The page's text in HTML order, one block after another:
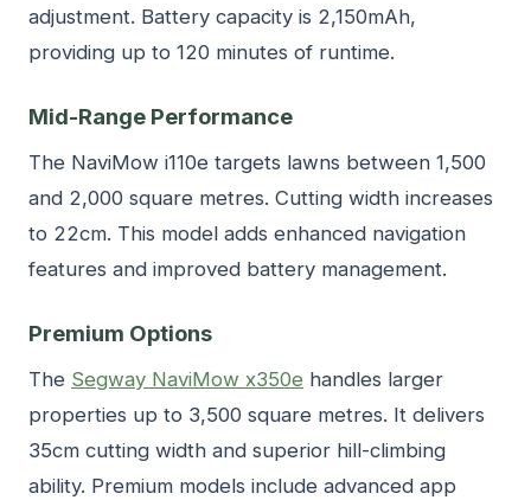
adjustment. Battery capacity is 2,150mAh,
providing up to 120 minutes of runtime.
Mid-Range Performance
The NaviMow i110e targets lawns between 1,500
and 2,000 square metres. Cutting width increases
to 22cm. This model adds enhanced navigation
features and improved battery management.
Premium Options
The Segway NaviMow x350e handles larger
properties up to 3,500 square metres. It delivers
35cm cutting width and superior hill-climbing
ability. Premium models include advanced app